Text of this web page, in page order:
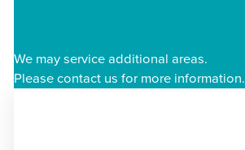
We may service additional areas.
Please contact us for more information.